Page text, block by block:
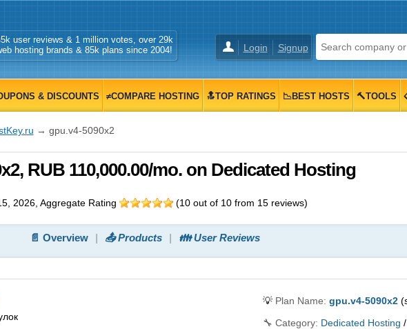
Login Signup
user reviews & 1 million votes, over 29k
hosting brands & 85k plans since 2004!
& DISCOUNTS ≠COMPARE HOSTING 🔝TOP RATINGS 📉BEST HOSTS 🔨TOOLS
→ gpu.v4-5090x2
RUB 110,000.00/mo. on Dedicated Hosting
2026, Aggregate Rating (10out of 10from 15reviews)
📄 Overview 📤 Products 👪 User Reviews
💡 Plan Name: gpu.v4-5090x2
🔧 Category: Dedicated Hosting